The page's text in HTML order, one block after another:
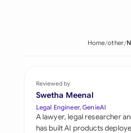
Philippines
Qatar
Home other
Reviewed by
Swetha Meenal
Legal Engineer, GenieAI
A lawyer, legal researcher
has built AI products